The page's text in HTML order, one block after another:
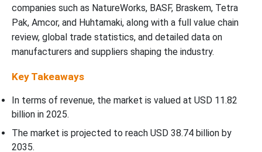
companies such as NatureWorks, BASF, Braskem, Tetra
Pak, Amcor, and Huhtamaki, along with a full value chain
review, global trade statistics, and detailed data on
manufacturers and suppliers shaping the industry.
Key Takeaways
In terms of revenue, the market is valued at USD 11.82
billion in 2025.
The market is projected to reach USD 38.74 billion by
2035.